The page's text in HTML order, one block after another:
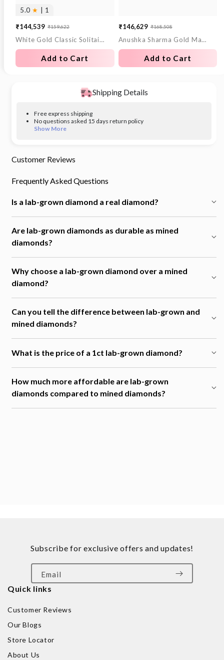
5.0 ★ | 1
Sale
price
₹144,539
Regular
price
₹159,622
White Gold Classic Solitaire Lab Grown Diamond Studs
Add to Cart
Sale
price
₹146,629
Regular
price
₹168,508
Anushka Sharma Gold Match Point Lab Grown Diamond Bracelet
Add to Cart
Shipping Details
Free express shipping
No questions asked 15 days return policy
Show More
Customer Reviews
Frequently Asked Questions
Is a lab-grown diamond a real diamond?
Are lab-grown diamonds as durable as mined
diamonds?
Why choose a lab-grown diamond over a mined
diamond?
Can you tell the difference between lab-grown and
mined diamonds?
What is the price of a 1ct lab-grown diamond?
How much more affordable are lab-grown
diamonds compared to mined diamonds?
Quick links
Customer Reviews
Our Blogs
Store Locator
About Us
Subscribe for exclusive offers and updates!
Email